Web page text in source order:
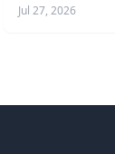
Jul 27, 2026